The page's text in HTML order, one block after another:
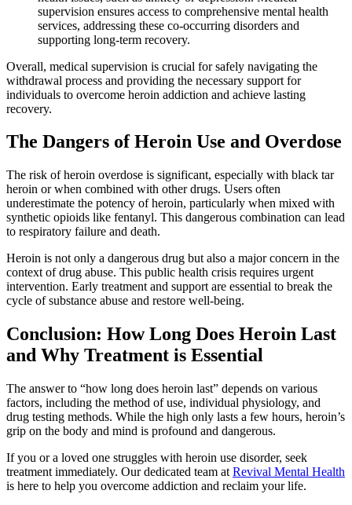
supervision ensures access to comprehensive mental health
services, addressing these co-occurring disorders and
supporting long-term recovery.
Overall, medical supervision is crucial for safely navigating the
withdrawal process and providing the necessary support for
individuals to overcome heroin addiction and achieve lasting
recovery.
The Dangers of Heroin Use and Overdose
The risk of heroin overdose is significant, especially with black tar
heroin or when combined with other drugs. Users often
underestimate the potency of heroin, particularly when mixed with
synthetic opioids like fentanyl. This dangerous combination can lead
to respiratory failure and death.
Heroin is not only a dangerous drug but also a major concern in the
context of drug abuse. This public health crisis requires urgent
intervention. Early treatment and support are essential to break the
cycle of substance abuse and restore well-being.
Conclusion: How Long Does Heroin Last
and Why Treatment is Essential
The answer to “how long does heroin last” depends on various
factors, including the method of use, individual physiology, and
drug testing methods. While the high only lasts a few hours, heroin’s
grip on the body and mind is profound and dangerous.
If you or a loved one struggles with heroin use disorder, seek
treatment immediately. Our dedicated team at Revival Mental Health
is here to help you overcome addiction and reclaim your life.